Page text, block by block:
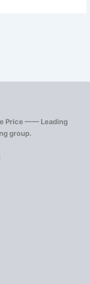
Price —— Leading
group.